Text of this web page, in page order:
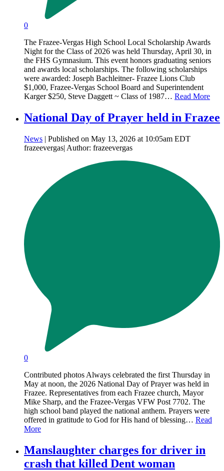
0
The Frazee-Vergas High School Local Scholarship Awards
Night for the Class of 2026 was held Thursday, April 30, in
the FHS Gymnasium. This event honors graduating seniors
and awards local scholarships. The following scholarships
were awarded: Joseph Bachleitner- Frazee Lions Club
$1,000, Frazee-Vergas School Board and Superintendent
Karger $250, Steve Daggett ~ Class of 1987… Read More
National Day of Prayer held in Frazee
News | Published on May 13, 2026 at 10:05am EDT
frazeevergas| Author: frazeevergas
0
Contributed photos Always celebrated the first Thursday in
May at noon, the 2026 National Day of Prayer was held in
Frazee. Representatives from each Frazee church, Mayor
Mike Sharp, and the Frazee-Vergas VFW Post 7702. The
high school band played the national anthem. Prayers were
offered in gratitude to God for His hand of blessing… Read
More
Manslaughter charges for driver in
crash that killed Dent woman